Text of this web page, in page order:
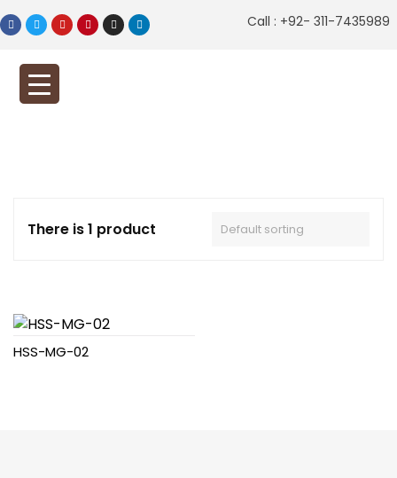
Call : +92- 311-7435989
There is 1 product
HSS-MG-02